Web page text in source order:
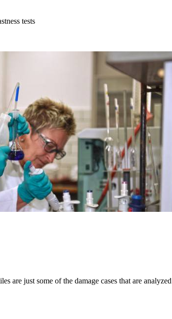
tests
are just some of the damage cases that are